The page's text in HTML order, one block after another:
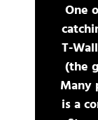
One
T-
(the
Many
is a